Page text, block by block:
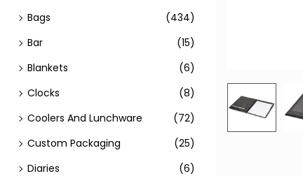
Bags
(434)
Bar
(15)
Blankets
(6)
Clocks
(8)
Coolers And Lunchware
(72)
Custom Packaging
(25)
Diaries
(6)